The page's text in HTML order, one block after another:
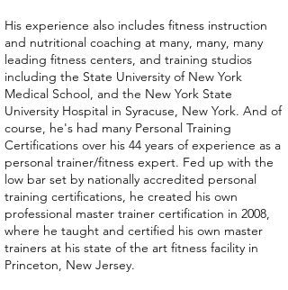
His experience also includes fitness instruction
and nutritional coaching at many, many, many
leading fitness centers, and training studios
including the State University of New York
Medical School, and the New York State
University Hospital in Syracuse, New York. And of
course, he's had many Personal Training
Certifications over his 44 years of experience as a
personal trainer/fitness expert. Fed up with the
low bar set by nationally accredited personal
training certifications, he created his own
professional master trainer certification in 2008,
where he taught and certified his own master
trainers at his state of the art fitness facility in
Princeton, New Jersey.